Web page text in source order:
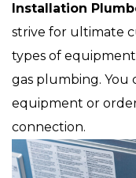
Installation
strive for ultimate
types of
gas plumbing. You
equipment or
connection.